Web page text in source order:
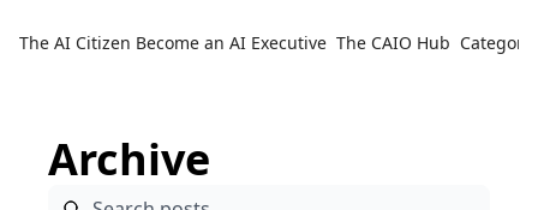
The AI Citizen Become an AI Executive The CAIO Hub
Archive